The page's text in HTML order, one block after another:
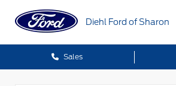
Diehl Ford of Sharon
Sales